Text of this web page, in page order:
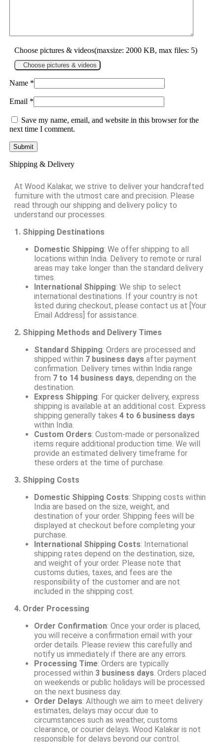
Choose pictures & videos(maxsize: 2000 KB, max files: 5)
Choose pictures & videos
Name *
Email *
Save my name, email, and website in this browser for the
next time I comment.
Shipping & Delivery
At Wood Kalakar, we strive to deliver your handcrafted
furniture with the utmost care and precision. Please
read through our shipping and delivery policy to
understand our processes.
1. Shipping Destinations
Domestic Shipping: We offer shipping to all
locations within India. Delivery to remote or rural
areas may take longer than the standard delivery
times.
International Shipping: We ship to select
international destinations. If your country is not
listed during checkout, please contact us at [Your
Email Address] for assistance.
2. Shipping Methods and Delivery Times
Standard Shipping: Orders are processed and
shipped within 7 business daysafter payment
confirmation. Delivery times within India range
from 7 to 14 business days, depending on the
destination.
Express Shipping: For quicker delivery, express
shipping is available at an additional cost. Express
shipping generally takes 4 to 6 business days
within India.
Custom Orders: Custom-made or personalized
items require additional production time. We will
provide an estimated delivery timeframe for
these orders at the time of purchase.
3. Shipping Costs
Domestic Shipping Costs: Shipping costs within
India are based on the size, weight, and
destination of your order. Shipping fees will be
displayed at checkout before completing your
purchase.
International Shipping Costs: International
shipping rates depend on the destination, size,
and weight of your order. Please note that
customs duties, taxes, and fees are the
responsibility of the customer and are not
included in the shipping cost.
4. Order Processing
Order Confirmation: Once your order is placed,
you will receive a confirmation email with your
order details. Please review this carefully and
notify us immediately if there are any errors.
Processing Time: Orders are typically
processed within 3 business days. Orders placed
on weekends or public holidays will be processed
on the next business day.
Order Delays: Although we aim to meet delivery
estimates, delays may occur due to
circumstances such as weather, customs
clearance, or courier delays. Wood Kalakar is not
responsible for delays beyond our control.